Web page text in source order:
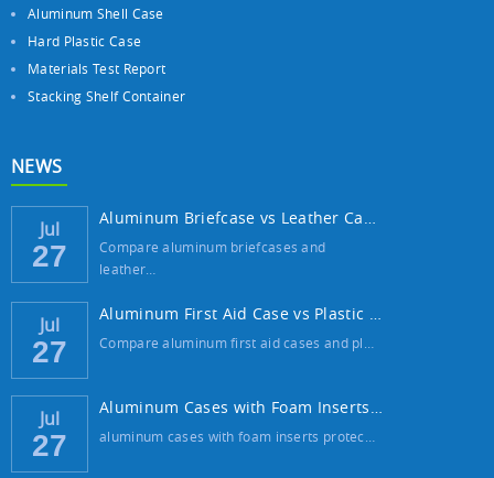
Aluminum Shell Case
Hard Plastic Case
Materials Test Report
Stacking Shelf Container
NEWS
Jul
27
Aluminum Briefcase vs Leather Case: Which ...
Compare aluminum briefcases and
leather…
Jul
27
Aluminum First Aid Case vs Plastic Case: W...
Compare aluminum first aid cases and pl…
Jul
27
Aluminum Cases with Foam Inserts: The Best...
aluminum cases with foam inserts protec…